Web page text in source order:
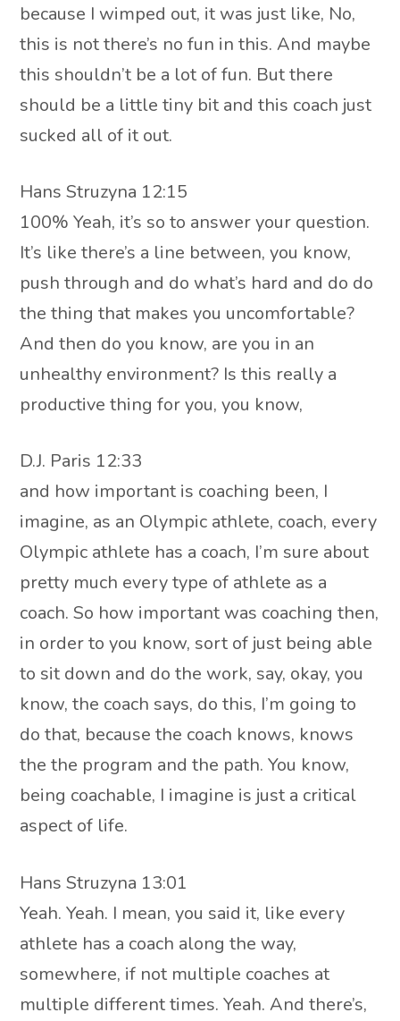
because I wimped out, it was just like, No,
this is not there’s no fun in this. And maybe
this shouldn’t be a lot of fun. But there
should be a little tiny bit and this coach just
sucked all of it out.
Hans Struzyna 12:15
100% Yeah, it’s so to answer your question.
It’s like there’s a line between, you know,
push through and do what’s hard and do do
the thing that makes you uncomfortable?
And then do you know, are you in an
unhealthy environment? Is this really a
productive thing for you, you know,
D.J. Paris 12:33
and how important is coaching been, I
imagine, as an Olympic athlete, coach, every
Olympic athlete has a coach, I’m sure about
pretty much every type of athlete as a
coach. So how important was coaching then,
in order to you know, sort of just being able
to sit down and do the work, say, okay, you
know, the coach says, do this, I’m going to
do that, because the coach knows, knows
the the program and the path. You know,
being coachable, I imagine is just a critical
aspect of life.
Hans Struzyna 13:01
Yeah. Yeah. I mean, you said it, like every
athlete has a coach along the way,
somewhere, if not multiple coaches at
multiple different times. Yeah. And there’s,